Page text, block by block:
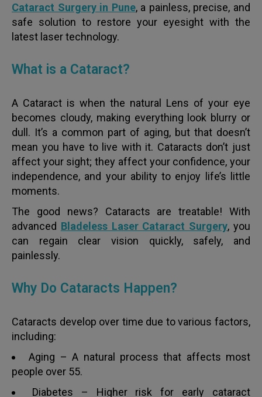
Cataract Surgery in Pune, a painless, precise, and
safe solution to restore your eyesight with the
latest laser technology.
What is a Cataract?
A Cataract is when the natural Lens of your eye
becomes cloudy, making everything look blurry or
dull. It’s a common part of aging, but that doesn’t
mean you have to live with it. Cataracts don’t just
affect your sight; they affect your confidence, your
independence, and your ability to enjoy life’s little
moments.
The good news? Cataracts are treatable! With
advanced Bladeless Laser Cataract Surgery, you
can regain clear vision quickly, safely, and
painlessly.
Why Do Cataracts Happen?
Cataracts develop over time due to various factors,
including:
Aging – A natural process that affects most
people over 55.
Diabetes – Higher risk for early cataract